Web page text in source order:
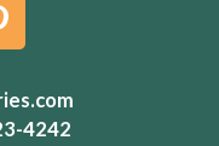
4242